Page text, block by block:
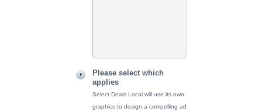
Please select which
applies
Select Deals Local will use its own
graphics to design a compelling ad